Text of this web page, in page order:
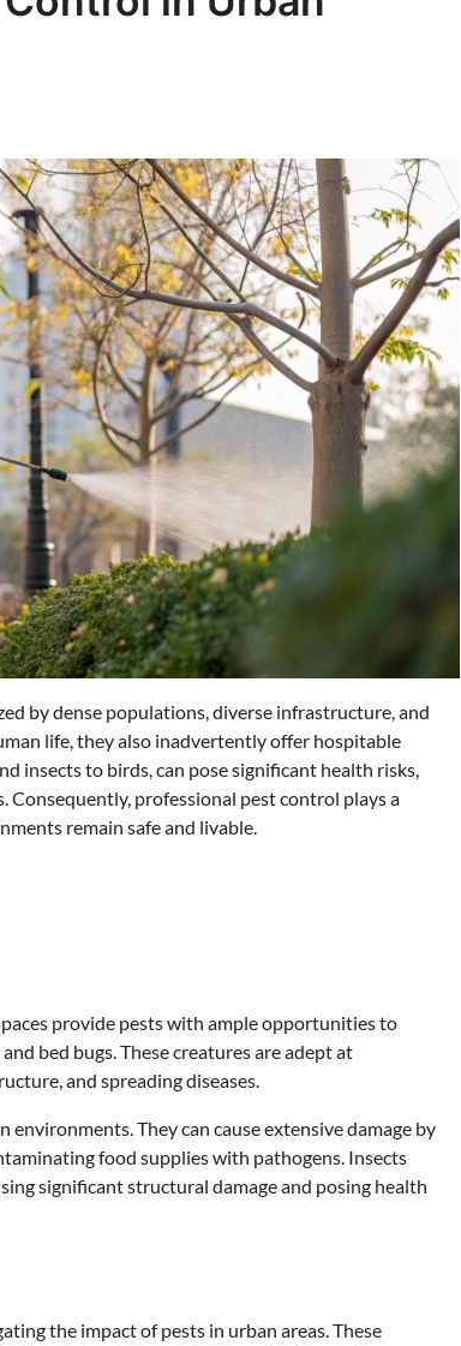
by dense populations, diverse infrastructure, and
life, they also inadvertently offer hospitable
insects to birds, can pose significant health risks,
professional pest control plays a
remain safe and livable.
provide pests with ample opportunities to
bed bugs. These creatures are adept at
and spreading diseases.
They can cause extensive damage by
food supplies with pathogens. Insects
significant structural damage and posing health
the impact of pests in urban areas. These